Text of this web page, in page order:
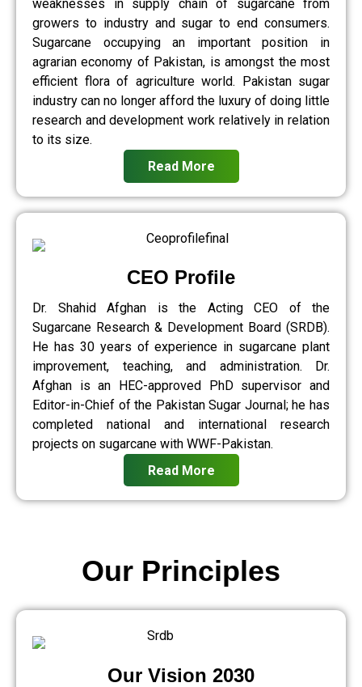
weaknesses in supply chain of sugarcane from
growers to industry and sugar to end consumers.
Sugarcane occupying an important position in
agrarian economy of Pakistan, is amongst the most
efficient flora of agriculture world. Pakistan sugar
industry can no longer afford the luxury of doing little
research and development work relatively in relation
to its size.
Read More
CEO Profile
Dr. Shahid Afghan is the Acting CEO of the
Sugarcane Research & Development Board (SRDB).
He has 30 years of experience in sugarcane plant
improvement, teaching, and administration. Dr.
Afghan is an HEC-approved PhD supervisor and
Editor-in-Chief of the Pakistan Sugar Journal; he has
completed national and international research
projects on sugarcane with WWF-Pakistan.
Read More
Our Vision 2030
Our Principles